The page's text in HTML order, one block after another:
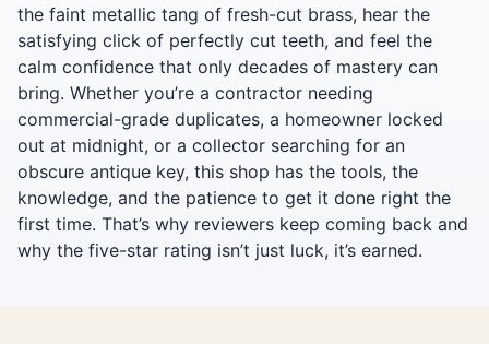
the faint metallic tang of fresh-cut brass, hear the
satisfying click of perfectly cut teeth, and feel the
calm confidence that only decades of mastery can
bring. Whether you’re a contractor needing
commercial-grade duplicates, a homeowner locked
out at midnight, or a collector searching for an
obscure antique key, this shop has the tools, the
knowledge, and the patience to get it done right the
first time. That’s why reviewers keep coming back and
why the five-star rating isn’t just luck, it’s earned.